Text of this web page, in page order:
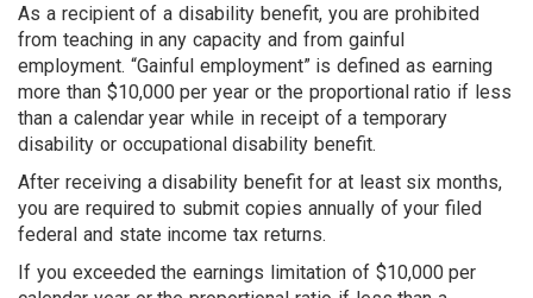
As a recipient of a disability benefit, you are prohibited
from teaching in any capacity and from gainful
employment. “Gainful employment” is defined as earning
more than $10,000 per year or the proportional ratio if less
than a calendar year while in receipt of a temporary
disability or occupational disability benefit.
After receiving a disability benefit for at least six months,
you are required to submit copies annually of your filed
federal and state income tax returns.
If you exceeded the earnings limitation of $10,000 per